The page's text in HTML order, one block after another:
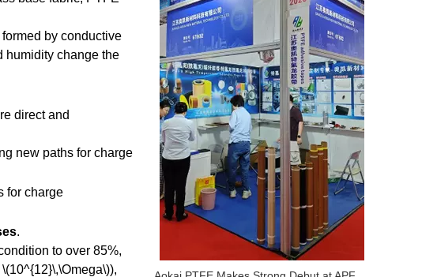
by conductive
humidity change the
direct and
new paths for charge
for charge
.
to over 85%,